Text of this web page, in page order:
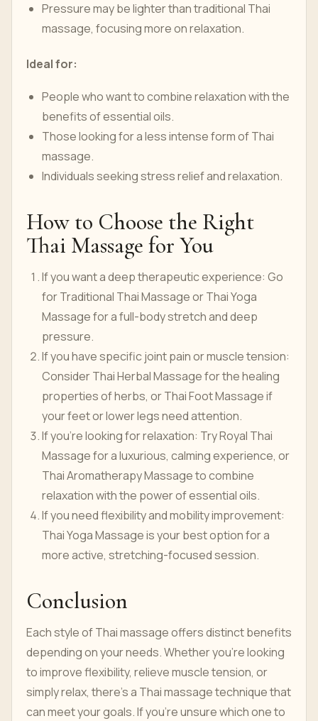
Pressure may be lighter than traditional Thai
massage, focusing more on relaxation.
Ideal for:
People who want to combine relaxation with the
benefits of essential oils.
Those looking for a less intense form of Thai
massage.
Individuals seeking stress relief and relaxation.
How to Choose the Right
Thai Massage for You
If you want a deep therapeutic experience: Go
for Traditional Thai Massage or Thai Yoga
Massage for a full-body stretch and deep
pressure.
If you have specific joint pain or muscle tension:
Consider Thai Herbal Massage for the healing
properties of herbs, or Thai Foot Massage if
your feet or lower legs need attention.
If you’re looking for relaxation: Try Royal Thai
Massage for a luxurious, calming experience, or
Thai Aromatherapy Massage to combine
relaxation with the power of essential oils.
If you need flexibility and mobility improvement:
Thai Yoga Massage is your best option for a
more active, stretching-focused session.
Conclusion
Each style of Thai massage offers distinct benefits
depending on your needs. Whether you’re looking
to improve flexibility, relieve muscle tension, or
simply relax, there's a Thai massage technique that
can meet your goals. If you’re unsure which one to